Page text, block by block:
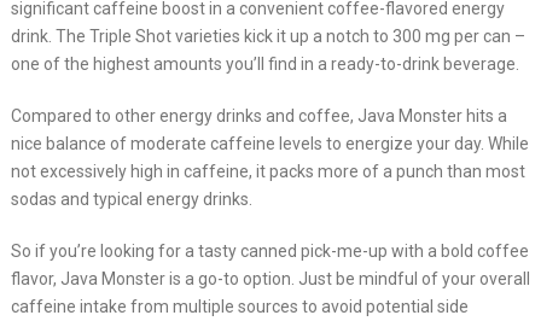
significant caffeine boost in a convenient coffee-flavored energy
drink. The Triple Shot varieties kick it up a notch to 300 mg per can –
one of the highest amounts you’ll find in a ready-to-drink beverage.
Compared to other energy drinks and coffee, Java Monster hits a
nice balance of moderate caffeine levels to energize your day. While
not excessively high in caffeine, it packs more of a punch than most
sodas and typical energy drinks.
So if you’re looking for a tasty canned pick-me-up with a bold coffee
flavor, Java Monster is a go-to option. Just be mindful of your overall
caffeine intake from multiple sources to avoid potential side